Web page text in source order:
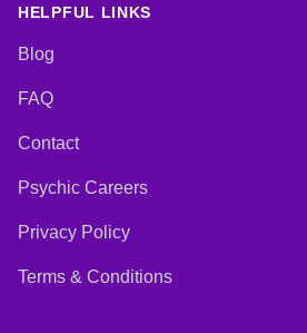
HELPFUL LINKS
Blog
FAQ
Contact
Psychic Careers
Privacy Policy
Terms & Conditions